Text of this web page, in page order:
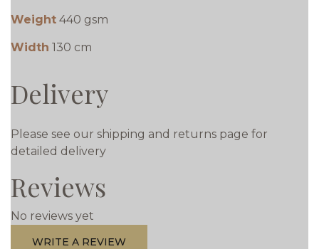
Weight 440 gsm
Width 130 cm
Delivery
Please see our shipping and returns page for
detailed delivery
Reviews
No reviews yet
WRITE A REVIEW